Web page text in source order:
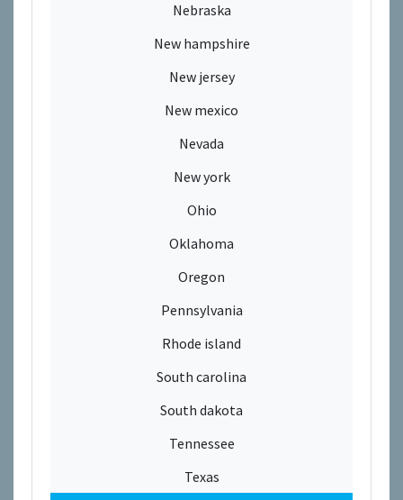
Nebraska
New hampshire
New jersey
New mexico
Nevada
New york
Ohio
Oklahoma
Oregon
Pennsylvania
Rhode island
South carolina
South dakota
Tennessee
Texas